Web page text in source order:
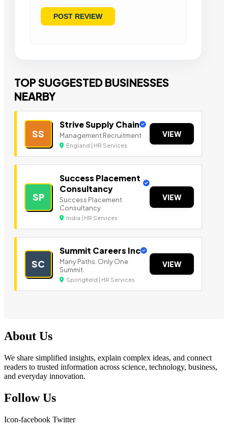
TOP SUGGESTED BUSINESSES
NEARBY
SS
Strive Supply Chain
Management Recruitment
England | HR Services
VIEW
SP
Success Placement
Consultancy
Success Placement
Consultancy
India | HR Services
VIEW
SC
Summit Careers Inc
Many Paths. Only One
Summit.
Springfield | HR Services
VIEW
About Us
We share simplified insights, explain complex ideas, and connect
readers to trusted information across science, technology, business,
and everyday innovation.
Follow Us
Icon-facebook Twitter